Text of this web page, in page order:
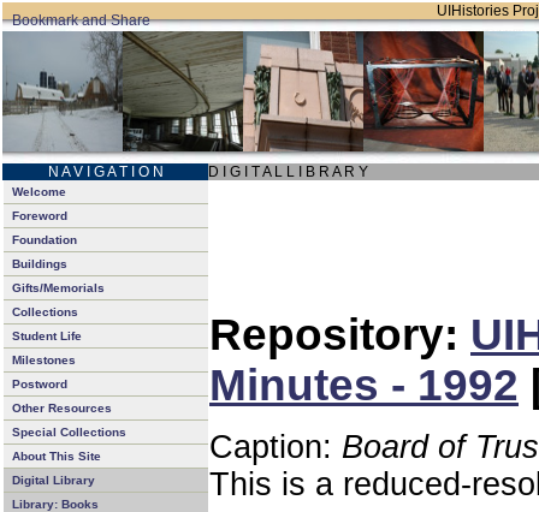
UIHistories
N A V I G A T I O N D I G I T A L L I B R A R Y
Welcome
Foreword
Foundation
Buildings
Gifts/Memorials
Collections
Student Life
Milestones
Postword
Other Resources
Special Collections
About This Site
Digital Library
Library: Books
Repository:
Minutes - 1992
Caption: Board of
This is a reduced-